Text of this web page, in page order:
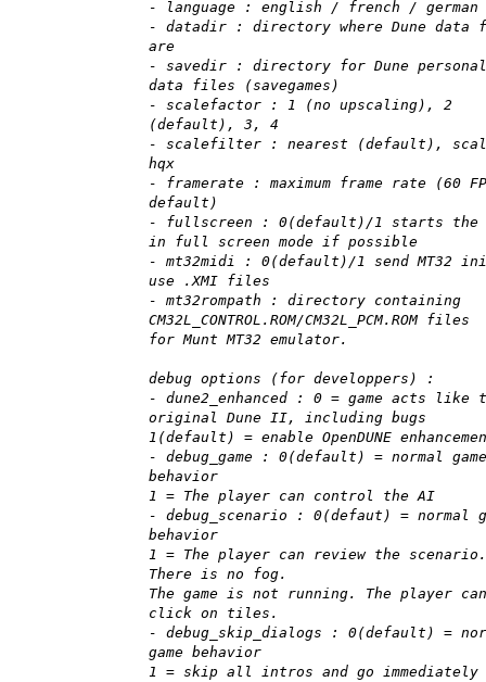
- language : english / french / german
- datadir : directory where Dune data
are
- savedir : directory for Dune personal
data files (savegames)
- scalefactor : 1 (no upscaling), 2
(default), 3, 4
- scalefilter : nearest (default),
hqx
- framerate : maximum frame rate (60
default)
- fullscreen : 0(default)/1 starts the
in full screen mode if possible
- mt32midi : 0(default)/1 send MT32
use .XMI files
- mt32rompath : directory containing
CM32L_CONTROL.ROM/CM32L_PCM.ROM files
for Munt MT32 emulator.
debug options (for developpers) :
- dune2_enhanced : 0 = game acts like
original Dune II, including bugs
1(default) = enable OpenDUNE
- debug_game : 0(default) = normal game
behavior
1 = The player can control the AI
- debug_scenario : 0(defaut) = normal
behavior
1 = The player can review the scenario.
There is no fog.
The game is not running. The player can
click on tiles.
- debug_skip_dialogs : 0(default) =
game behavior
1 = skip all intros and go immediately